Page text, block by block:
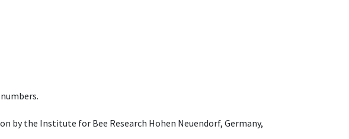
by the Institute for Bee Research Hohen Neuendorf, Germany,